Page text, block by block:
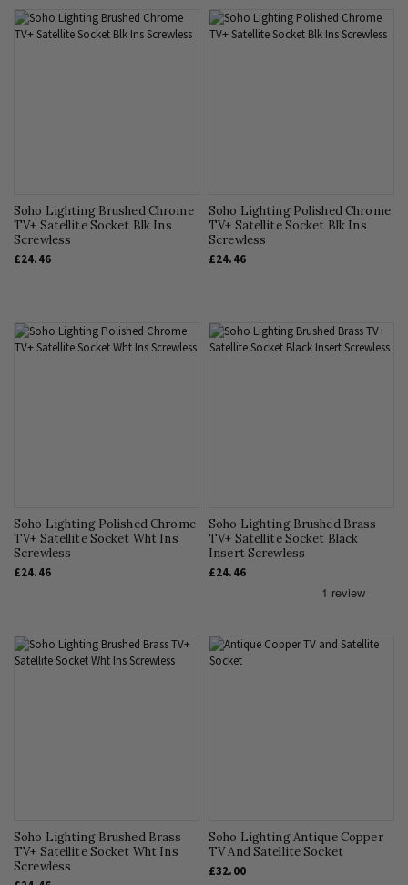
Soho Lighting Brushed Chrome
TV+ Satellite Socket Blk Ins
Screwless
£24.46
Soho Lighting Polished Chrome
TV+ Satellite Socket Blk Ins
Screwless
£24.46
Soho Lighting Polished Chrome
TV+ Satellite Socket Wht Ins
Screwless
£24.46
Soho Lighting Brushed Brass
TV+ Satellite Socket Black
Insert Screwless
£24.46
Soho Lighting Brushed Brass
TV+ Satellite Socket Wht Ins
Screwless
Soho Lighting Antique Copper
TV And Satellite Socket
£32.00